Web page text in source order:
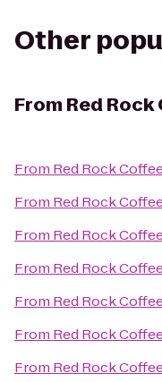
Other
From Red
From Red Rock
From Red Rock
From Red Rock
From Red Rock
From Red Rock
From Red Rock
From Red Rock